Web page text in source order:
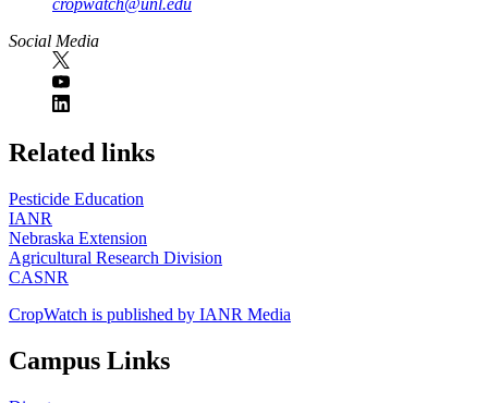
cropwatch@unl.edu
Social Media
https://
www.unl.edu
Related links
Pesticide Education
IANR
Nebraska Extension
Agricultural Research Division
CASNR
CropWatch is published by IANR Media
Campus Links